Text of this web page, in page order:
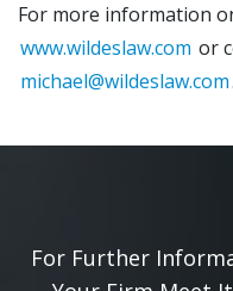
For more information
www.wildeslaw.com or
michael@wildeslaw.com.
For Further